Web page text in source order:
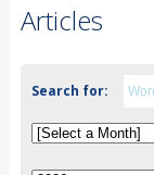
Articles
Search for: